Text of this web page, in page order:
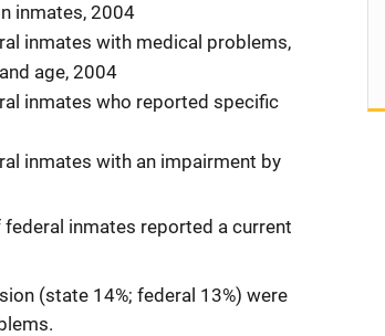
inmates, 2004
inmates with medical problems,
age, 2004
inmates who reported specific
inmates with an impairment by
inmates reported a current
(state 14%; federal 13%) were